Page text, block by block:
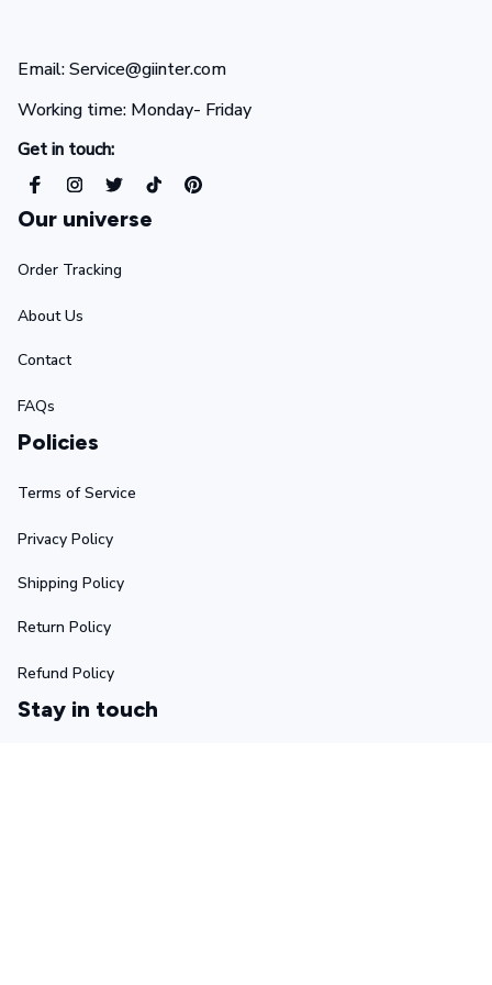
Email: Service@giinter.com
Working time: Monday- Friday
Get in touch:
Our universe
Order Tracking
About Us
Contact
FAQs
Policies
Terms of Service
Privacy Policy
Shipping Policy
Return Policy
Refund Policy
Stay in touch